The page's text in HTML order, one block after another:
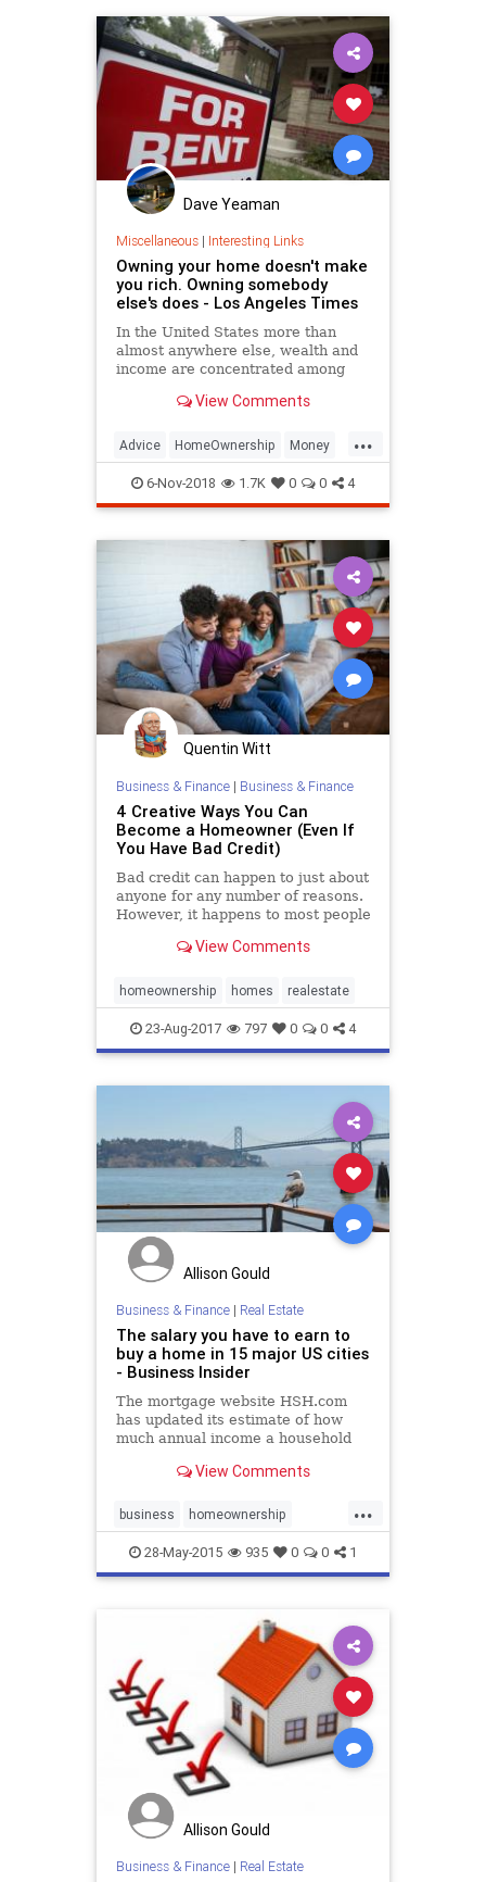
Dave Yeaman
Miscellaneous| Interesting Links
Owning your home doesn't make
you rich. Owning somebody
else's does - Los Angeles Times
In the United States more than
almost anywhere else, wealth and
income are concentrated among
That club, blessed by capitalism, is
join.
View Comments
...
Advice HomeOwnership Money
MoneyManagement
PersonalFinance RealEstate
6-Nov-2018 1.7K 0 0 4
Quentin Witt
Business & Finance| Business & Finance
4 Creative Ways You Can
Become a Homeowner (Even If
You Have Bad Credit)
Bad credit can happen to just about
anyone for any number of reasons.
However, it happens to most people
View Comments
homeownership homes realestate
23-Aug-2017 797 0 0 4
Allison Gould
Business & Finance| Real Estate
The salary you have to earn to
buy a home in 15 major US cities
- Business Insider
The mortgage website HSH.com
has updated its estimate of how
much annual income a household
cities in the US according to first-
View Comments
...
business homeownership
homes realestate
28-May-2015 935 0 0 1
Allison Gould
Business & Finance| Real Estate